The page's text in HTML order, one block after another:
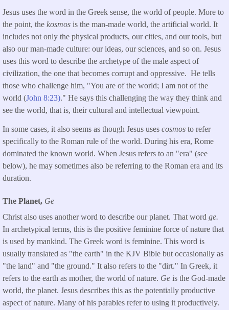
Jesus uses the word in the Greek sense, the world of people. More to
the point, the kosmos is the man-made world, the artificial world. It
includes not only the physical products, our cities, and our tools, but
also our man-made culture: our ideas, our sciences, and so on. Jesus
uses this word to describe the archetype of the male aspect of
civilization, the one that becomes corrupt and oppressive. He tells
those who challenge him, "You are of the world; I am not of the
world (John 8:23)." He says this challenging the way they think and
see the world, that is, their cultural and intellectual viewpoint.
In some cases, it also seems as though Jesus uses cosmos to refer
specifically to the Roman rule of the world. During his era, Rome
dominated the known world. When Jesus refers to an "era" (see
below), he may sometimes also be referring to the Roman era and its
duration.
The Planet, Ge
Christ also uses another word to describe our planet. That word ge.
In archetypical terms, this is the positive feminine force of nature that
is used by mankind. The Greek word is feminine. This word is
usually translated as "the earth" in the KJV Bible but occasionally as
"the land" and "the ground." It also refers to the "dirt." In Greek, it
refers to the earth as mother, the world of nature. Ge is the God-made
world, the planet. Jesus describes this as the potentially productive
aspect of nature. Many of his parables refer to using it productively.